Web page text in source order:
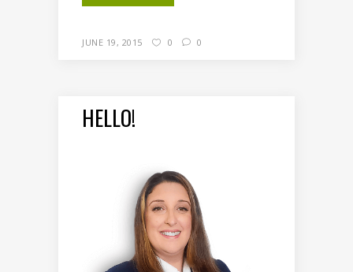
JUNE 19, 2015 0 0
HELLO!